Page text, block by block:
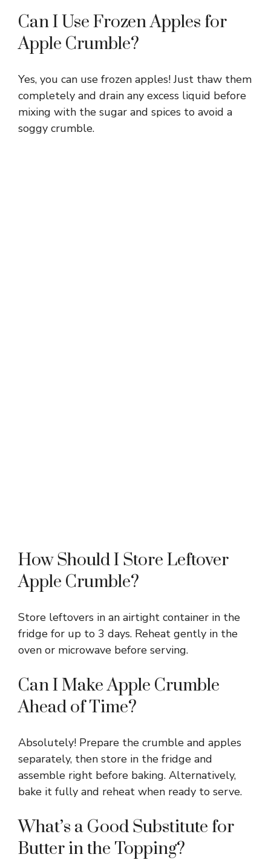
Can I Use Frozen Apples for
Apple Crumble?
Yes, you can use frozen apples! Just thaw them
completely and drain any excess liquid before
mixing with the sugar and spices to avoid a
soggy crumble.
How Should I Store Leftover
Apple Crumble?
Store leftovers in an airtight container in the
fridge for up to 3 days. Reheat gently in the
oven or microwave before serving.
Can I Make Apple Crumble
Ahead of Time?
Absolutely! Prepare the crumble and apples
separately, then store in the fridge and
assemble right before baking. Alternatively,
bake it fully and reheat when ready to serve.
What’s a Good Substitute for
Butter in the Topping?